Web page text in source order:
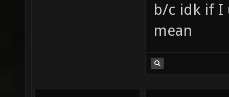
b/c idk if I
mean